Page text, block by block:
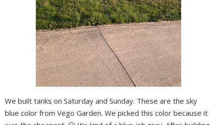
We built tanks on Saturday and Sunday. These are the sky
blue color from Vego Garden. We picked this color because it